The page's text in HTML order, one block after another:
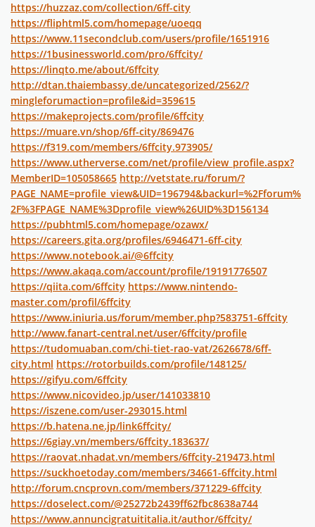
https://huzzaz.com/collection/6ff-city
https://fliphtml5.com/homepage/uoeqq
https://www.11secondclub.com/users/profile/1651916
https://1businessworld.com/pro/6ffcity/
https://linqto.me/about/6ffcity
http://dtan.thaiembassy.de/uncategorized/2562/?
mingleforumaction=profile&id=359615
https://makeprojects.com/profile/6ffcity
https://muare.vn/shop/6ff-city/869476
https://f319.com/members/6ffcity.973905/
https://www.utherverse.com/net/profile/view_profile.aspx?
MemberID=105058665 http://vetstate.ru/forum/?
PAGE_NAME=profile_view&UID=196794&backurl=%2Fforum%
2F%3FPAGE_NAME%3Dprofile_view%26UID%3D156134
https://pubhtml5.com/homepage/ozawx/
https://careers.gita.org/profiles/6946471-6ff-city
https://www.notebook.ai/@6ffcity
https://www.akaqa.com/account/profile/19191776507
https://qiita.com/6ffcity https://www.nintendo-
master.com/profil/6ffcity
https://www.iniuria.us/forum/member.php?583751-6ffcity
http://www.fanart-central.net/user/6ffcity/profile
https://tudomuaban.com/chi-tiet-rao-vat/2626678/6ff-
city.html https://rotorbuilds.com/profile/148125/
https://gifyu.com/6ffcity
https://www.nicovideo.jp/user/141033810
https://iszene.com/user-293015.html
https://b.hatena.ne.jp/link6ffcity/
https://6giay.vn/members/6ffcity.183637/
https://raovat.nhadat.vn/members/6ffcity-219473.html
https://suckhoetoday.com/members/34661-6ffcity.html
http://forum.cncprovn.com/members/371229-6ffcity
https://doselect.com/@25272b2439ff62fbc8638a744
https://www.annuncigratuititalia.it/author/6ffcity/